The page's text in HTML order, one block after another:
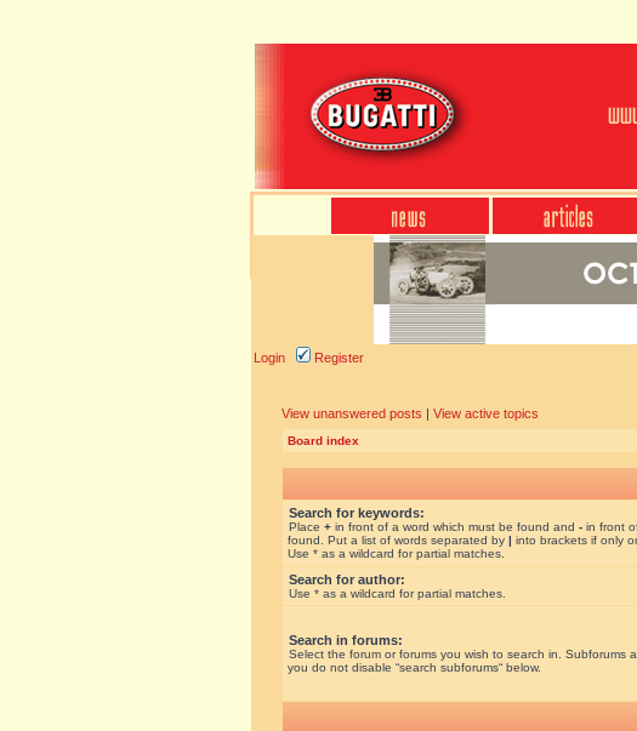
Login Register
View unanswered posts | View active topics
Board index
Search for keywords:
Place + in front of a word which must be found and - in front
found. Put a list of words separated by | into brackets if only
Use * as a wildcard for partial matches.
Search for author:
Use * as a wildcard for partial matches.
Search in forums:
Select the forum or forums you wish to search in. Subforums
you do not disable “search subforums“ below.